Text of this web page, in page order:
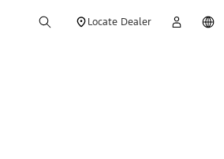
Locate Dealer